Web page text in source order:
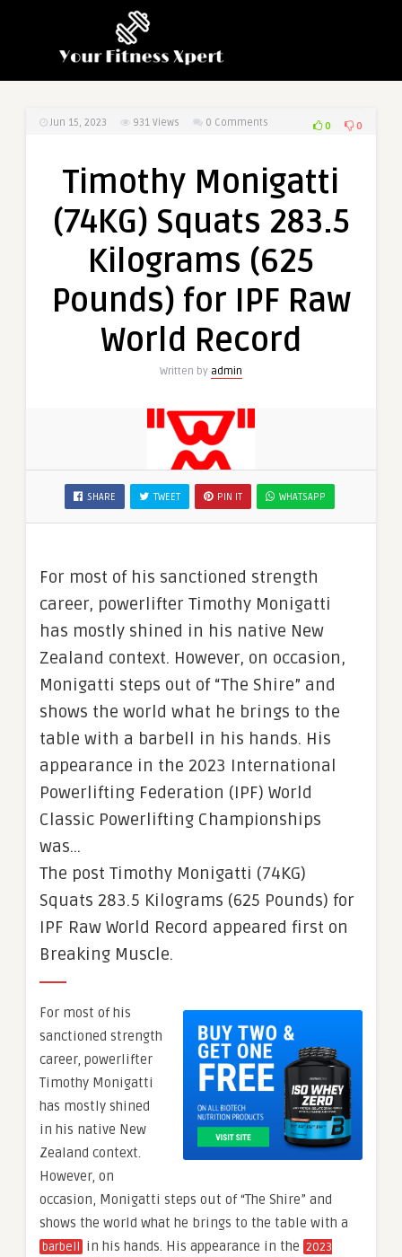
Jun 15, 2023 931 Views 0 Comments 0 0
Timothy Monigatti
(74KG) Squats 283.5
Kilograms (625
Pounds) for IPF Raw
World Record
Written by admin
SHARE TWEET PIN IT WHATSAPP
For most of his sanctioned strength
career, powerlifter Timothy Monigatti
has mostly shined in his native New
Zealand context. However, on occasion,
Monigatti steps out of “The Shire” and
shows the world what he brings to the
table with a barbell in his hands. His
appearance in the 2023 International
Powerlifting Federation (IPF) World
Classic Powerlifting Championships
was…
The post Timothy Monigatti (74KG)
Squats 283.5 Kilograms (625 Pounds) for
IPF Raw World Record appeared first on
Breaking Muscle.
For most of his
sanctioned strength
career, powerlifter
Timothy Monigatti
has mostly shined
in his native New
Zealand context.
However, on
occasion, Monigatti steps out of “The Shire” and
shows the world what he brings to the table with a
barbell in his hands. His appearance in the 2023